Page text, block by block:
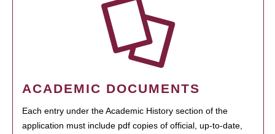
ACADEMIC DOCUMENTS
Each entry under the Academic History section of the
application must include pdf copies of official, up-to-date,